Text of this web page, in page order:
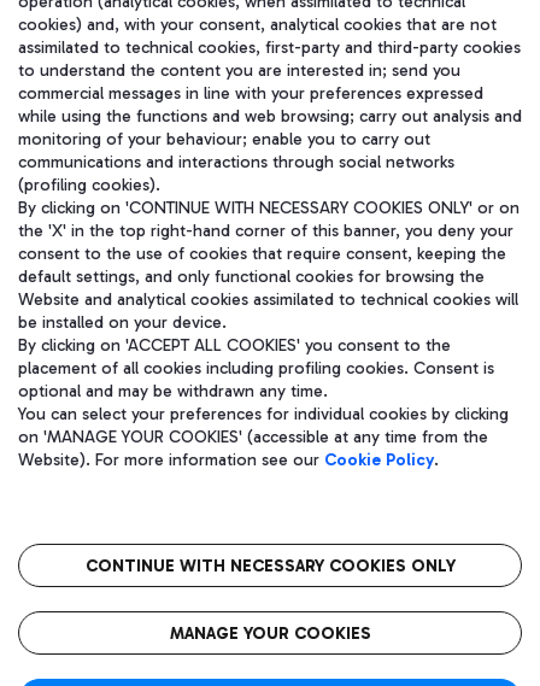
WeChat
Aeroporti di Roma S.p.A. - Company subject to management and
coordination activities by Mundys S.p.A.
Fiscal code 13032990155 VAT number 06572251004 Share capital
fully paid -up 62.224.743,00
语
CIN
cookies) and, with your consent, analytical cookies that are not
assimilated to technical cookies, first-party and third-party cookies
to understand the content you are interested in; send you
commercial messages in line with your preferences expressed
while using the functions and web browsing; carry out analysis and
monitoring of your behaviour; enable you to carry out
communications and interactions through social networks
(profiling cookies).
By clicking on 'CONTINUE WITH NECESSARY COOKIES ONLY' or on
the 'X' in the top right-hand corner of this banner, you deny your
consent to the use of cookies that require consent, keeping the
default settings, and only functional cookies for browsing the
Website and analytical cookies assimilated to technical cookies will
be installed on your device.
By clicking on 'ACCEPT ALL COOKIES' you consent to the
placement of all cookies including profiling cookies. Consent is
optional and may be withdrawn any time.
You can select your preferences for individual cookies by clicking
on 'MANAGE YOUR COOKIES' (accessible at any time from the
Website). For more information see our Cookie Policy.
CONTINUE WITH NECESSARY COOKIES ONLY
MANAGE YOUR COOKIES